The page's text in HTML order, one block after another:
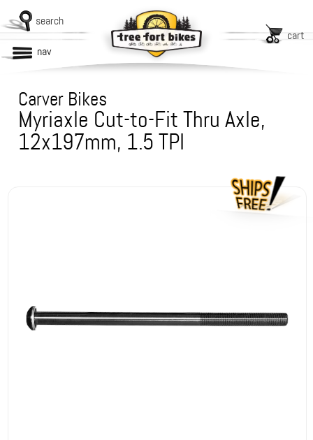
search
cart
nav
Carver Bikes
Myriaxle Cut-to-Fit Thru Axle,
12x197mm, 1.5 TPI